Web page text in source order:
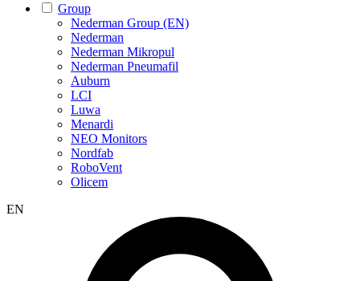
Group
Nederman Group (EN)
Nederman
Nederman Mikropul
Nederman Pneumafil
Auburn
LCI
Luwa
Menardi
NEO Monitors
Nordfab
RoboVent
Olicem
EN